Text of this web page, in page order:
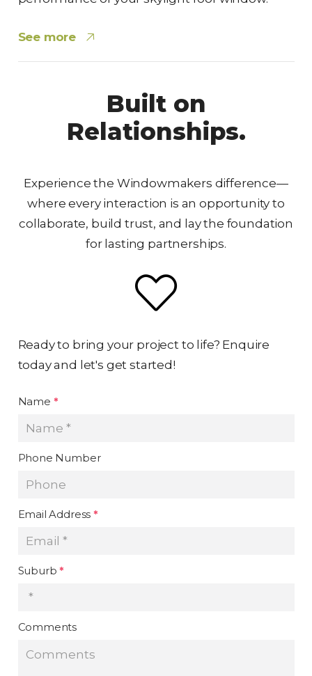
See more
Built on
Relationships.
Experience the Windowmakers difference—
where every interaction is an opportunity to
collaborate, build trust, and lay the foundation
for lasting partnerships.
Ready to bring your project to life? Enquire
today and let's get started!
Name *
Phone Number
Email Address*
Suburb*
Comments